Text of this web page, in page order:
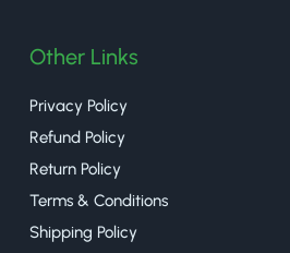
Other Links
Privacy Policy
Refund Policy
Return Policy
Terms & Conditions
Shipping Policy